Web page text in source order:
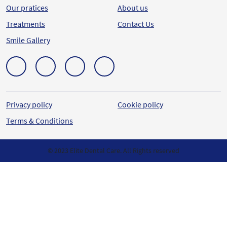
Our pratices
Treatments
Smile Gallery
About us
Contact Us
Privacy policy
Terms & Conditions
Cookie policy
© 2023 Elite Dental Care. All Rights reserved